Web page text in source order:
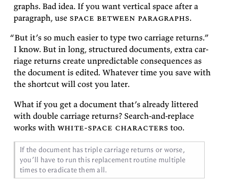
graphs. Bad idea. If you want ver­ti­cal space af­ter a
para­graph, use space be­tween para­graphs.
“Butit’s so much eas­ier to type two car­riage re­turns.”
I know. But in long, struc­tured doc­u­ments, ex­tra car­
riage re­turns cre­ate un­pre­dictable con­se­quences as
the doc­u­ment is edited. What­ever time you save with
the short­cut will cost you later.
What if you get a doc­u­ment that’s al­ready lit­tered
with dou­ble car­riage re­turns? Search-and-re­place
works with white-space char­ac­ters too.
If the doc­u­ment has triple car­riage re­turns or worse,
you’ll have to run this re­place­ment rou­tine mul­ti­ple
times to erad­i­cate themall.